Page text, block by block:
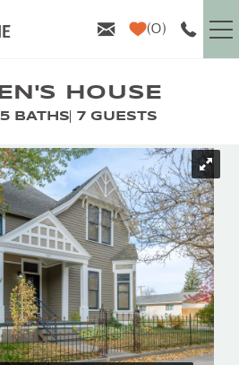
0
HOUSE
BATHS 7 GUESTS